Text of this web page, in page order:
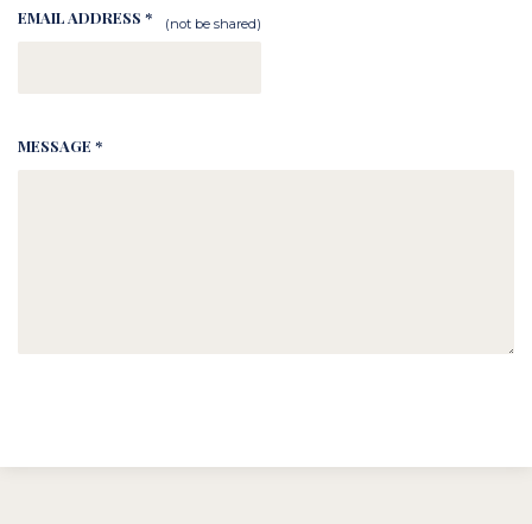
EMAIL ADDRESS * (not be shared)
MESSAGE *